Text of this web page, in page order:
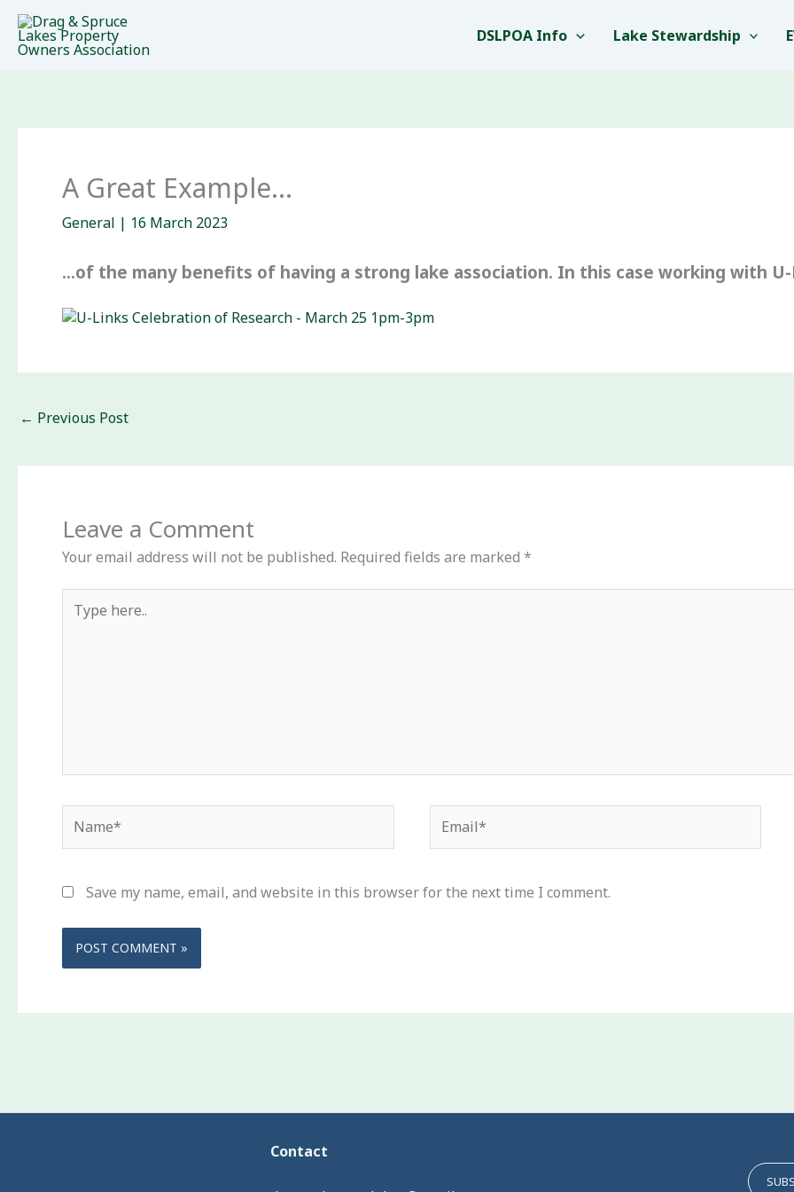
content
DSLPOA Info Lake Stewardship
A Great Example…
General | 16 March 2023
…of the many benefits of having a strong lake association. In this case working with U-
← Previous Post
Leave a Comment
Your email address will not be published. Required fields are marked *
here..
Save my name, email, and website in this browser for the next time I comment.
Contact